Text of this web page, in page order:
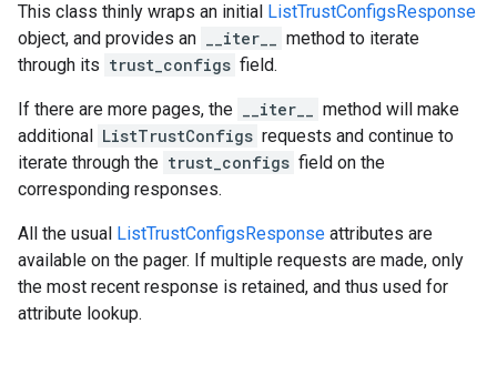
This class thinly wraps an initial ListTrustConfigsResponse
object, and provides an
__iter__
method to iterate
through its trust_configs field.
If there are more pages, the __iter__
method will make
additional ListTrustConfigs requests and continue to
iterate through the trust_configs field on the
corresponding responses.
All the usual ListTrustConfigsResponse attributes are
available on the pager. If multiple requests are made, only
the most recent response is retained, and thus used for
attribute lookup.